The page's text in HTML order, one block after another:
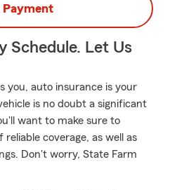
Payment
Schedule. Let Us
you, auto insurance is your
is no doubt a significant
want to make sure to
coverage, as well as
Don't worry, State Farm